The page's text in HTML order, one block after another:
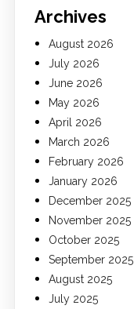
Archives
August 2026
July 2026
June 2026
May 2026
April 2026
March 2026
February 2026
January 2026
December 2025
November 2025
October 2025
September 2025
August 2025
July 2025